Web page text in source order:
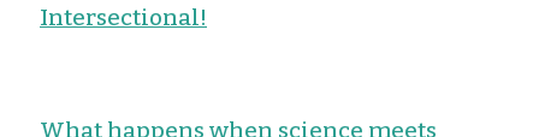
Intersectional!
What happens when science meets